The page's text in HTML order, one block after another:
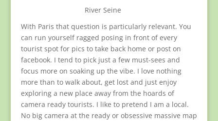
River Seine
With Paris that question is particularly relevant. You
can run yourself ragged posing in front of every
tourist spot for pics to take back home or post on
facebook. I tend to pick just a few must-sees and
focus more on soaking up the vibe. I love nothing
more than to walk about, get lost and just enjoy
exploring a new place away from the hoards of
camera ready tourists. I like to pretend I am a local.
No big camera at the ready or obsessive massive map